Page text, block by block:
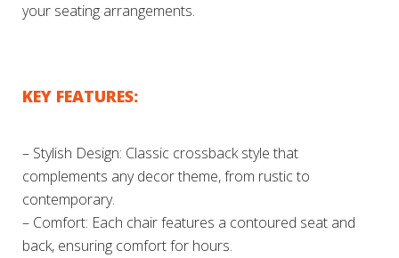
your seating arrangements.
KEY FEATURES:
– Stylish Design: Classic crossback style that
complements any decor theme, from rustic to
contemporary.
– Comfort: Each chair features a contoured seat and
back, ensuring comfort for hours.